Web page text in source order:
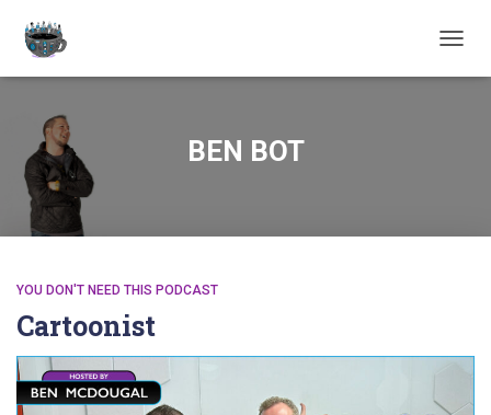
BEN BOT
YOU DON'T NEED THIS PODCAST
Cartoonist